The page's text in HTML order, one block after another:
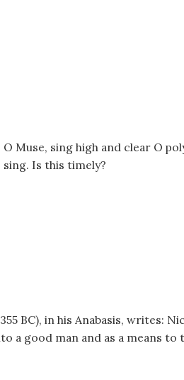
O Muse, sing high and clear O
Is this timely?
BC), in his Anabasis, writes:
a good man and as a means to